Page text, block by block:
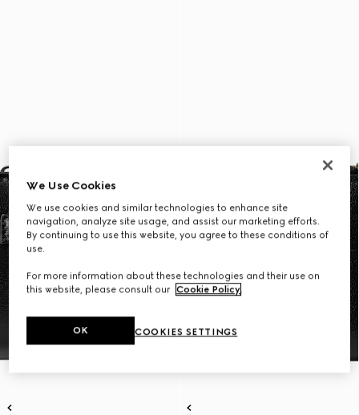
We Use Cookies
We use cookies and similar technologies to enhance site
navigation, analyze site usage, and assist our marketing efforts.
By continuing to use this website, you agree to these conditions of
use.
For more information about these technologies and their use on
this website, please consult our Cookie Policy.
COOKIES SETTINGS
OK